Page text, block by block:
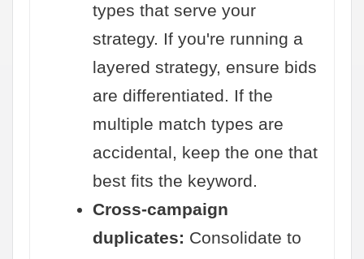
types that serve your
strategy. If you're running a
layered strategy, ensure bids
are differentiated. If the
multiple match types are
accidental, keep the one that
best fits the keyword.
Cross-campaign
duplicates: Consolidate to